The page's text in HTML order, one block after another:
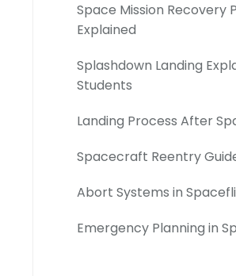
Space Mission Recovery
Explained
Splashdown Landing
Students
Landing Process After
Spacecraft Reentry
Abort Systems in
Emergency Planning in